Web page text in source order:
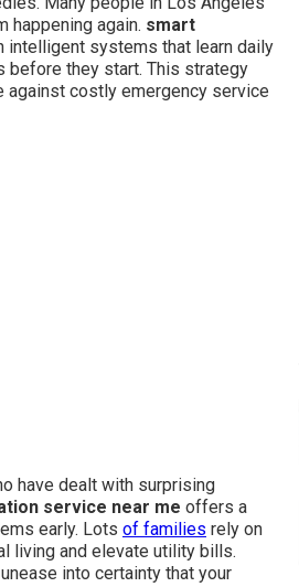
happening again. smart
intelligent systems that learn daily
before they start. This strategy
costly emergency service
have dealt with surprising
service near me offers a
early. Lots of families rely on
living and elevate utility bills.
into certainty that your